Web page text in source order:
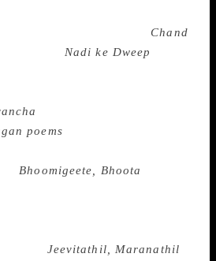
Mitra and Sunil
G.M. Muktibodh’sChand
Nadi ke Dweep
of Kunwar Narain, Kedarnath
Shamsher and others,
poems
and Labhshankar Thaker,
Bhoomigeete, Bhoota
S.R. Ekkundi, Chandrasekhar
and G. S. Shivarudrappa
Jeevitathil, Maranathil